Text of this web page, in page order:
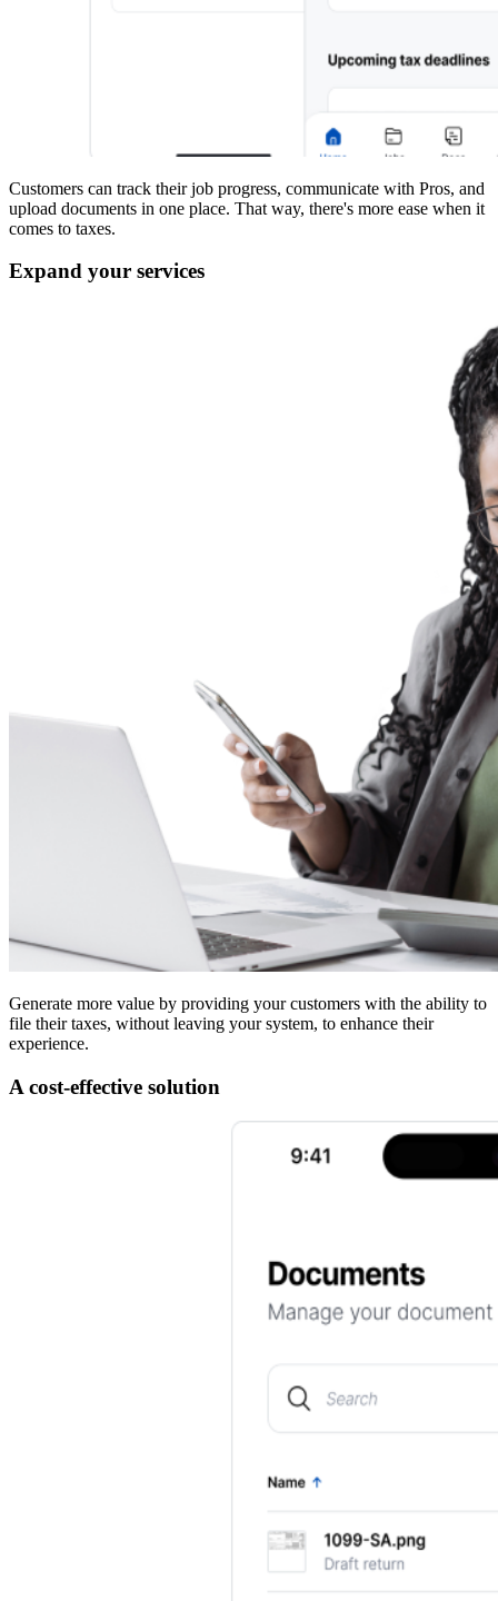
Customers can track their job progress, communicate with Pros, and
upload documents in one place. That way, there's more ease when it
comes to taxes.
Expand your services
Generate more value by providing your customers with the ability to
file their taxes, without leaving your system, to enhance their
experience.
A cost-effective solution